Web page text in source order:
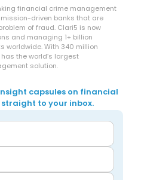
financial crime management
driven banks that are
of fraud. Clari5 is now
and managing 1+ billion
worldwide. With 340 million
the world’s largest
solution.
capsules on financial
to your inbox.